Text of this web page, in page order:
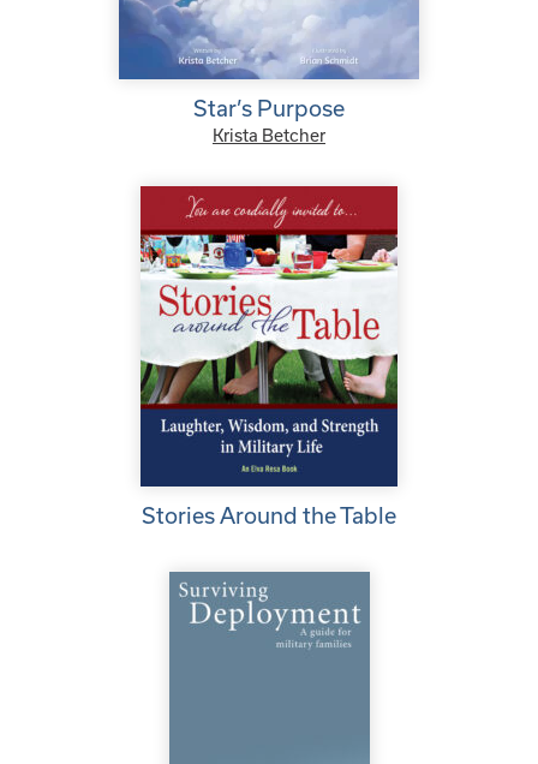
Star’s Purpose
Krista Betcher
Stories Around the Table